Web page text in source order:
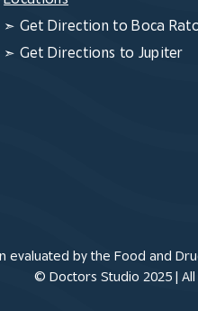
➣ Get Direction to Boca
➣ Get Directions to Jupiter
evaluated by the Food and
© Doctors Studio 2025 | All